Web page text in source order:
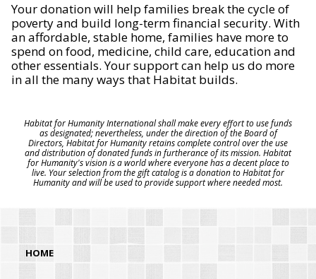
Your donation will help families break the cycle of
poverty and build long-term financial security. With
an affordable, stable home, families have more to
spend on food, medicine, child care, education and
other essentials. Your support can help us do more
in all the many ways that Habitat builds.
Habitat for Humanity International shall make every effort to use funds
as designated; nevertheless, under the direction of the Board of
Directors, Habitat for Humanity retains complete control over the use
and distribution of donated funds in furtherance of its mission. Habitat
for Humanity's vision is a world where everyone has a decent place to
live. Your selection from the gift catalog is a donation to Habitat for
Humanity and will be used to provide support where needed most.
HOME